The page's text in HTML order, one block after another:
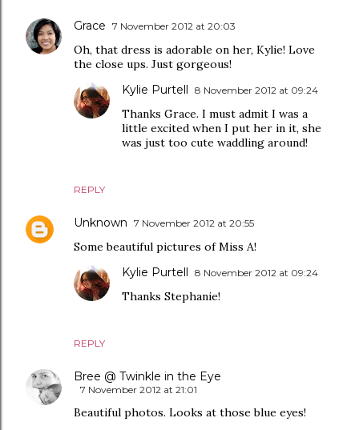
Grace 7 November 2012 at 20:03
Oh, that dress is adorable on her, Kylie! Love
the close ups. Just gorgeous!
REPLY
Kylie Purtell 8 November 2012 at 09:24
Thanks Grace. I must admit I was a
little excited when I put her in it, she
was just too cute waddling around!
Unknown 7 November 2012 at 20:55
Some beautiful pictures of Miss A!
REPLY
Kylie Purtell 8 November 2012 at 09:24
Thanks Stephanie!
Bree @ Twinkle in the Eye
7 November 2012 at 21:01
Beautiful photos. Looks at those blue eyes!